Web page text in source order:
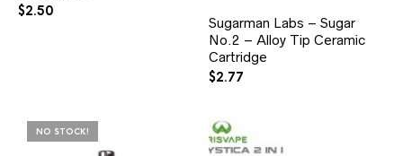
$2.50
Sugarman Labs – Sugar
No.2 – Alloy Tip Ceramic
Cartridge
$2.77
NO STOCK!